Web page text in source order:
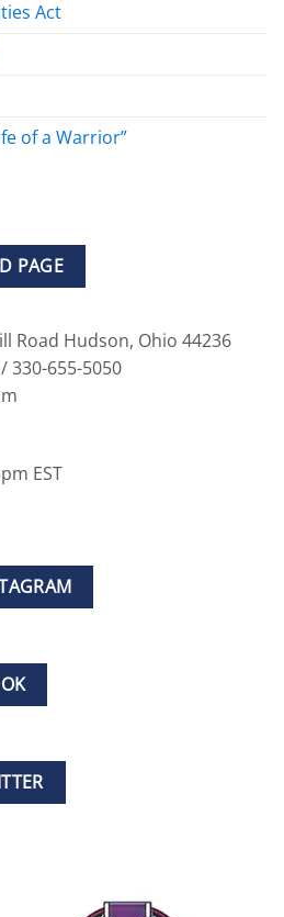
Act
of a Warrior”
PAGE
Road Hudson, Ohio 44236
330-655-5050
EST